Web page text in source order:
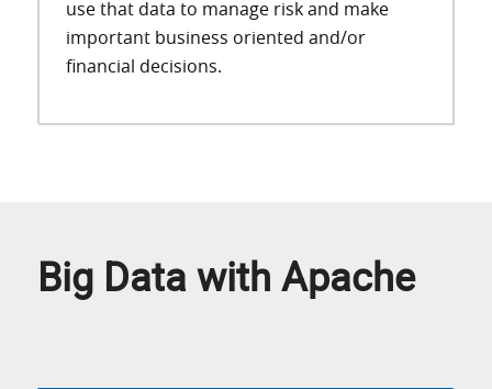
use that data to manage risk and make
important business oriented and/or
financial decisions.
Big Data with Apache